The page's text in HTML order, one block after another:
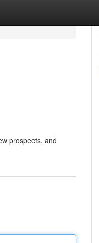
prospects, and